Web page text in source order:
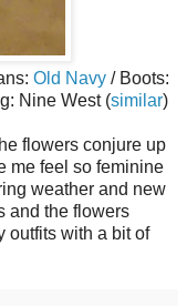
Old Navy / Boots:
Nine West (similar)
flowers conjure up
me feel so feminine
weather and new
and the flowers
outfits with a bit of